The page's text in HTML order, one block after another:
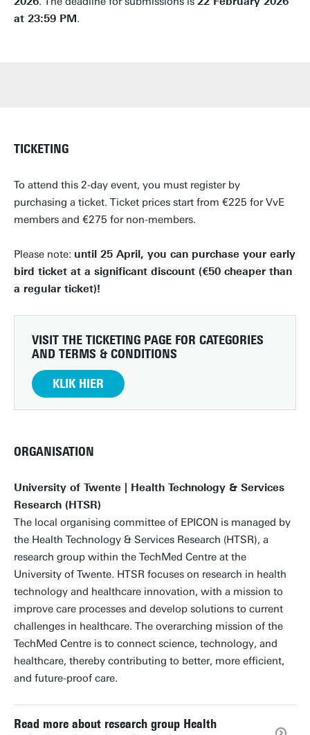
at 23:59 PM.
PLENARY LECTURES
EXPLORE STATE-OF-THE-ART FACILITIES
CONNECT WITH THE COMMUNITY
ORAL PRESENTATIONS
GOOD VIBES
POSTER PRESENTATIONS
SOCIAL PROGRAMME
TICKETING
To attend this 2-day event, you must register by
purchasing a ticket. Ticket prices start from €225 for VvE
members and €275 for non-members.
Please note: until 25 April, you can purchase your early
bird ticket at a significant discount (€50 cheaper than
a regular ticket)!
VISIT THE TICKETING PAGE FOR CATEGORIES
AND TERMS & CONDITIONS
KLIK HIER
ORGANISATION
University of Twente | Health Technology & Services
Research (HTSR)
The local organising committee of EPICON is managed by
the Health Technology & Services Research (HTSR), a
research group within the TechMed Centre at the
University of Twente. HTSR focuses on research in health
technology and healthcare innovation, with a mission to
improve care processes and develop solutions to current
challenges in healthcare. The overarching mission of the
TechMed Centre is to connect science, technology, and
healthcare, thereby contributing to better, more efficient,
and future-proof care.
Read more about research group Health